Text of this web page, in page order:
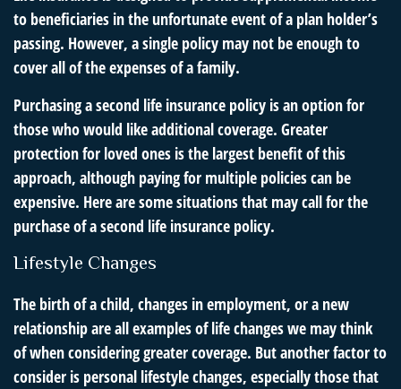
to beneficiaries in the unfortunate event of a plan holder’s
passing. However, a single policy may not be enough to
cover all of the expenses of a family.
Purchasing a second life insurance policy is an option for
those who would like additional coverage. Greater
protection for loved ones is the largest benefit of this
approach, although paying for multiple policies can be
expensive. Here are some situations that may call for the
purchase of a second life insurance policy.
Lifestyle Changes
The birth of a child, changes in employment, or a new
relationship are all examples of life changes we may think
of when considering greater coverage. But another factor to
consider is personal lifestyle changes, especially those that